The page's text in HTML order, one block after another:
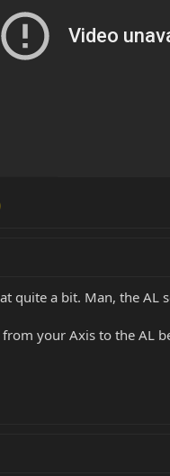
quite a bit. Man, the AL
your Axis to the AL